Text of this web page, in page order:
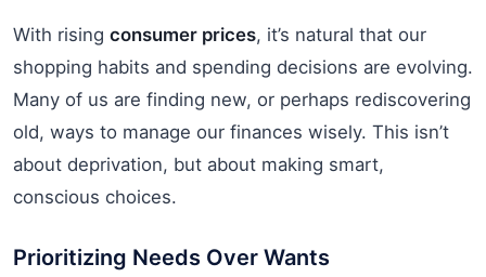
With rising consumer prices, it’s natural that our
shopping habits and spending decisions are evolving.
Many of us are finding new, or perhaps rediscovering
old, ways to manage our finances wisely. This isn’t
about deprivation, but about making smart,
conscious choices.
Prioritizing Needs Over Wants